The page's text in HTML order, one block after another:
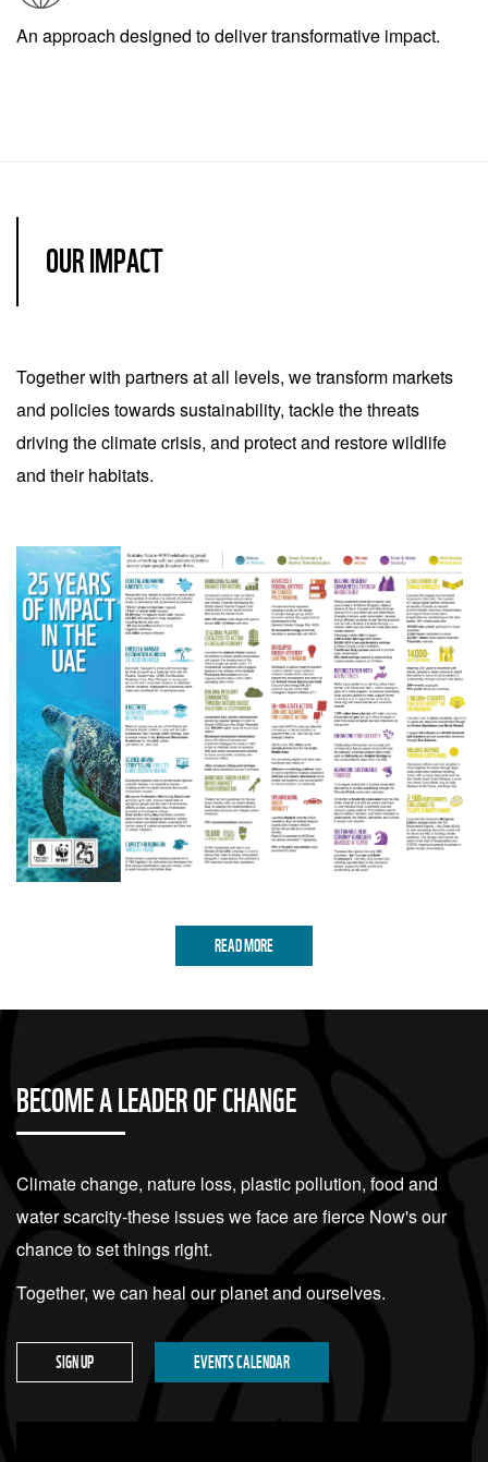
An approach designed to deliver transformative impact.
OUR IMPACT
Together with partners at all levels, we transform markets
and policies towards sustainability, tackle the threats
driving the climate crisis, and protect and restore wildlife
and their habitats.
READ MORE
BECOME A LEADER OF CHANGE
Climate change, nature loss, plastic pollution, food and
water scarcity-these issues we face are fierce Now's our
chance to set things right.
Together, we can heal our planet and ourselves.
SIGN UP EVENTS CALENDAR